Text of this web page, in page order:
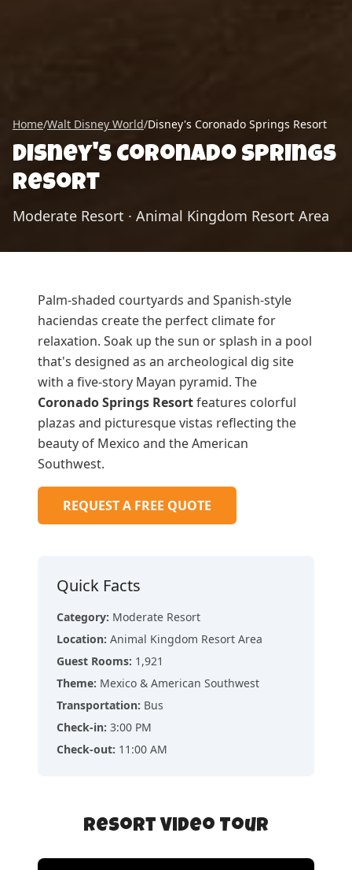
Home/Walt Disney World/Disney's Coronado Springs Resort
Disney's Coronado Springs
Resort
Moderate Resort · Animal Kingdom Resort Area
Palm-shaded courtyards and Spanish-style
haciendas create the perfect climate for
relaxation. Soak up the sun or splash in a pool
that's designed as an archeological dig site
with a five-story Mayan pyramid. The
Coronado Springs Resortfeatures colorful
plazas and picturesque vistas reflecting the
beauty of Mexico and the American
Southwest.
REQUEST A FREE QUOTE
Quick Facts
Category: Moderate Resort
Location: Animal Kingdom Resort Area
Guest Rooms: 1,921
Theme: Mexico & American Southwest
Transportation: Bus
Check-in: 3:00 PM
Check-out: 11:00 AM
Resort Video Tour